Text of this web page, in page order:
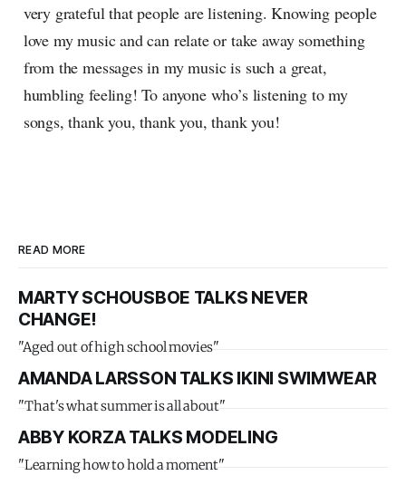
very grateful that people are listening. Knowing people
love my music and can relate or take away something
from the messages in my music is such a great,
humbling feeling! To anyone who’s listening to my
songs, thank you, thank you, thank you!
READ MORE
MARTY SCHOUSBOE TALKS NEVER
CHANGE!
"Aged out of high school movies"
AMANDA LARSSON TALKS IKINI SWIMWEAR
"That's what summer is all about"
ABBY KORZA TALKS MODELING
"Learning how to hold a moment"